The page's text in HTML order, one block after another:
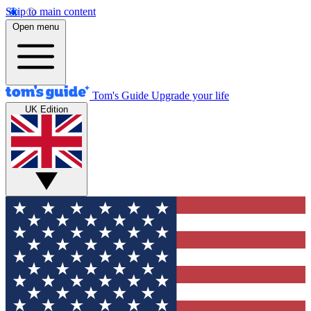
Skip to main content
Open menu
Tom's Guide Upgrade your life
UK Edition